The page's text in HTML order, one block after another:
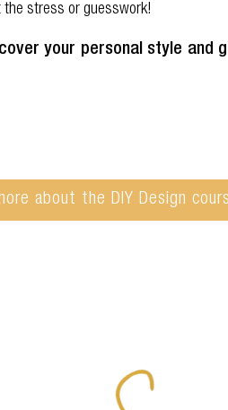
the stress or guesswork!
your personal style and
about the DIY Design